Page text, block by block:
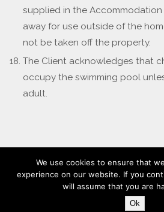
supplied in the
away for use outside of the
not be taken off the property.
The Client acknowledges that
occupy the swimming pool
adult.
Design & Hosted By
We use cookies to ensure that
experience on our website. If you
will assume that you are
Ok